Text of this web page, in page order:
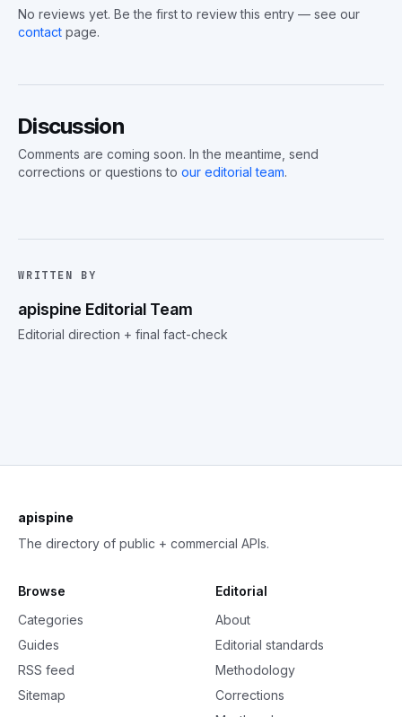
No reviews yet. Be the first to review this entry — see our
contact page.
Discussion
Comments are coming soon. In the meantime, send
corrections or questions to our editorial team.
WRITTEN BY
apispine Editorial Team
Editorial direction + final fact-check
apispine
The directory of public + commercial APIs.
Browse
Categories
Guides
RSS feed
Sitemap
Editorial
About
Editorial standards
Methodology
Corrections